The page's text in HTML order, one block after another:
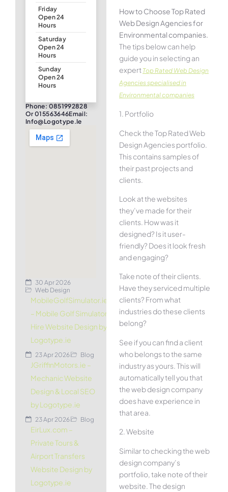
Friday
Open 24
Hours
Saturday
Open 24
Hours
Sunday
Open 24
Hours
Phone: 0851992828
Or 015563646Email:
Info@logotype.ie
30 Apr 2026
Web Design
MobileGolfSimulator.ie
– Mobile Golf Simulator
Hire Website Design by
Logotype.ie
23 Apr 2026 Blog
JGriffinMotors.ie –
Mechanic Website
Design & Local SEO
by Logotype.ie
23 Apr 2026 Blog
EirLux.com –
Private Tours &
Airport Transfers
Website Design by
Logotype.ie
How to Choose Top Rated
Web Design Agencies for
Environmental companies.
The tips below can help
guide you in selecting an
expert Top Rated Web Design
Agencies specialised in
Environmental companies
1. Portfolio
Check the Top Rated Web
Design Agencies portfolio.
This contains samples of
their past projects and
clients.
Look at the websites
they’ve made for their
clients. How was it
designed? Is it user-
friendly? Does it look fresh
and engaging?
Take note of their clients.
Have they serviced multiple
clients? From what
industries do these clients
belong?
See if you can find a client
who belongs to the same
industry as yours. This will
automatically tell you that
the web design company
does have experience in
that area.
2. Website
Similar to checking the web
design company’s
portfolio, take note of their
website. The design